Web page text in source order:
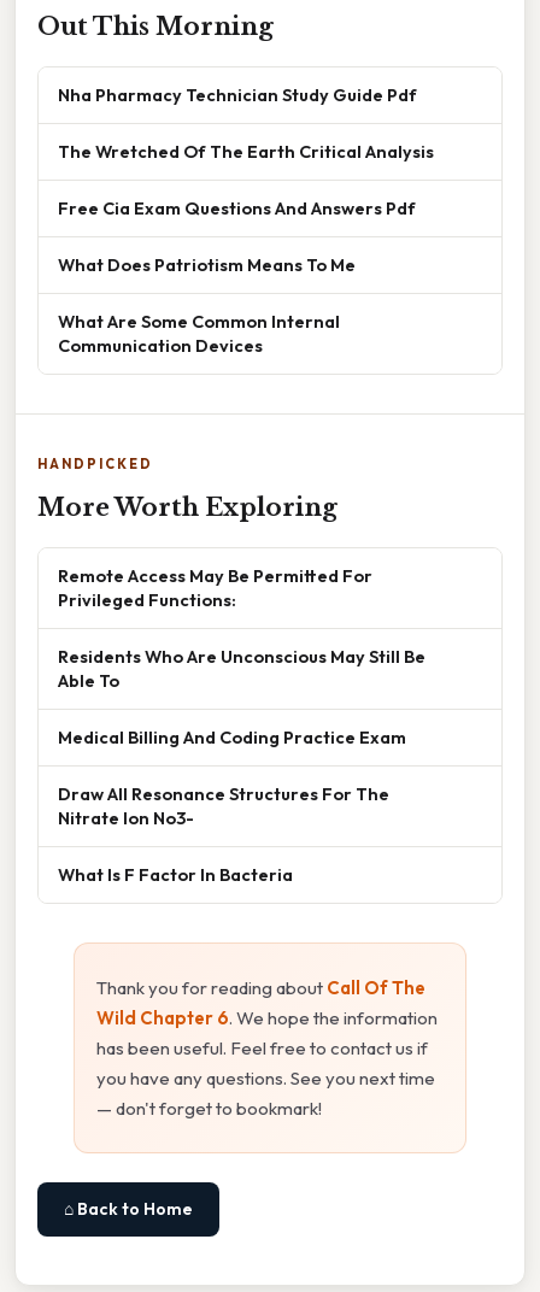
Out This Morning
Nha Pharmacy Technician Study Guide Pdf
The Wretched Of The Earth Critical Analysis
Free Cia Exam Questions And Answers Pdf
What Does Patriotism Means To Me
What Are Some Common Internal
Communication Devices
HANDPICKED
More Worth Exploring
Remote Access May Be Permitted For
Privileged Functions:
Residents Who Are Unconscious May Still Be
Able To
Medical Billing And Coding Practice Exam
Draw All Resonance Structures For The
Nitrate Ion No3-
What Is F Factor In Bacteria
Thank you for reading about Call Of The
Wild Chapter 6. We hope the information
has been useful. Feel free to contact us if
you have any questions. See you next time
— don't forget to bookmark!
⌂ Back to Home